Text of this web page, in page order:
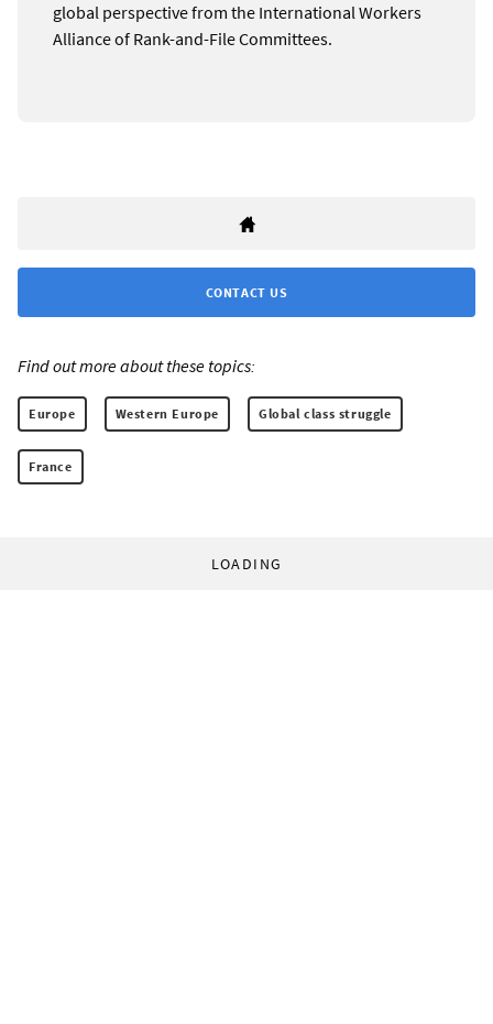
global perspective from the International Workers
Alliance of Rank-and-File Committees.
CONTACT US
Find out more about these topics:
Europe Western Europe Global class struggle
France
LOADING